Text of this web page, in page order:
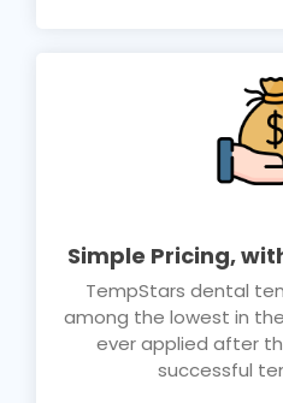
Simple Pricing, with
TempStars dental
among the lowest in
ever applied after
successful